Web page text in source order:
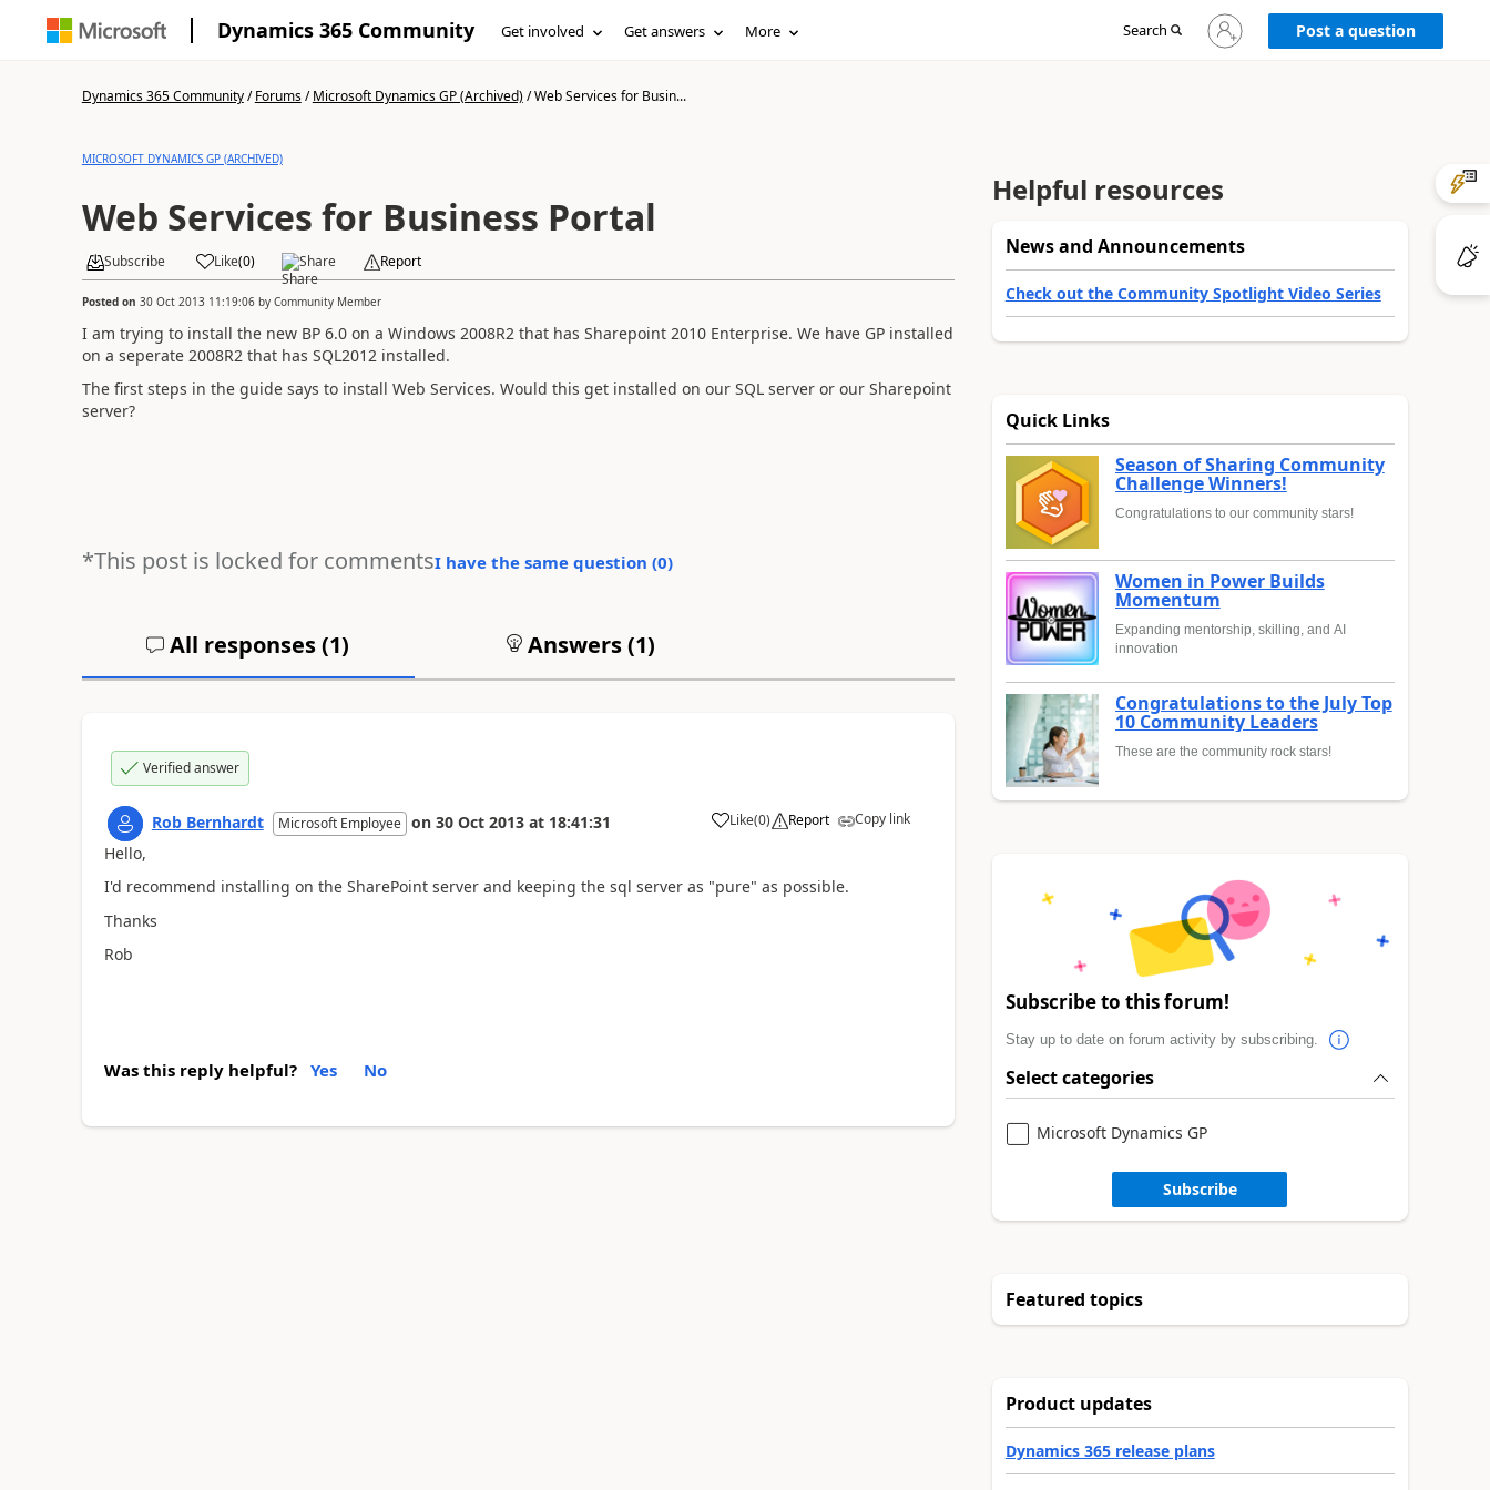
Dynamics 365 Community Get involved Get answers More Search
Sign
in
Post a question
Dynamics 365 Community/Forums/Microsoft Dynamics GP (Archived)/Web Services for Busin...
MICROSOFT DYNAMICS GP (ARCHIVED)
Web Services for Business Portal
Subscribe Like(0) Share Report
Posted on 30 Oct 2013 11:19:06by Community Member
I am trying to install the new BP 6.0 on a Windows 2008R2 that has Sharepoint 2010 Enterprise. We have GP installed
on a seperate 2008R2 that has SQL2012 installed.
The first steps in the guide says to install Web Services. Would this get installed on our SQL server or our Sharepoint
server?
*This post is locked for commentsI have the same question (0)
All responses (1) Answers (1)
Verified answer
Rob Bernhardt Microsoft Employee on 30 Oct 2013 at 18:41:31 Like(0) Report Copy link
Hello,
I'd recommend installing on the SharePoint server and keeping the sql server as "pure" as possible.
Thanks
Rob
Was this reply helpful? Yes No
Helpful resources
News and Announcements
Check out the Community Spotlight Video Series
Quick Links
Season of Sharing Community
Challenge Winners!
Congratulations to our community stars!
Women in Power Builds
Momentum
Expanding mentorship, skilling, and AI
innovation
Congratulations to the July Top
10 Community Leaders
These are the community rock stars!
Subscribe to this forum!
Stay up to date on forum activity by subscribing.
Select categories
Microsoft Dynamics GP
Subscribe
Featured topics
Product updates
Dynamics 365 release plans